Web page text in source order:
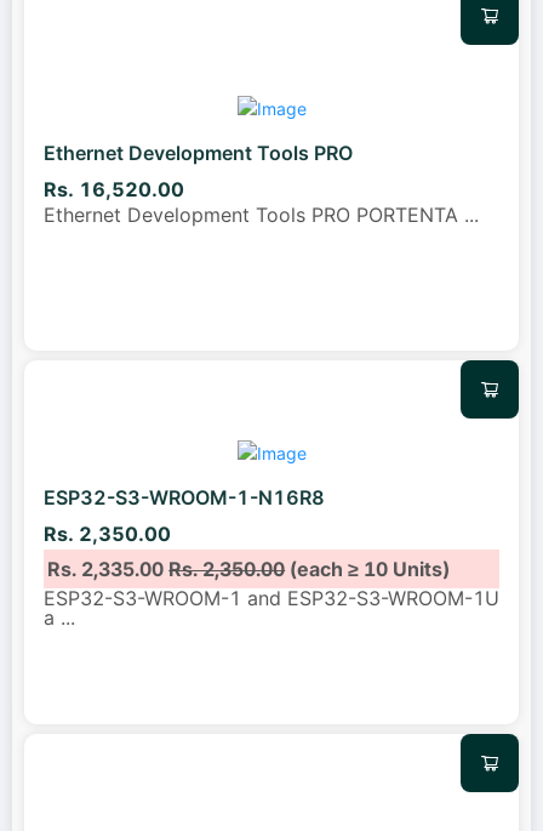
Ethernet Development Tools PRO
Rs. 16,520.00
Ethernet Development Tools PRO PORTENTA ...
ESP32-S3-WROOM-1-N16R8
Rs. 2,350.00
Rs. 2,335.00Rs. 2,350.00(each ≥ 10 Units)
ESP32-S3-WROOM-1 and ESP32-S3-WROOM-1U
a ...